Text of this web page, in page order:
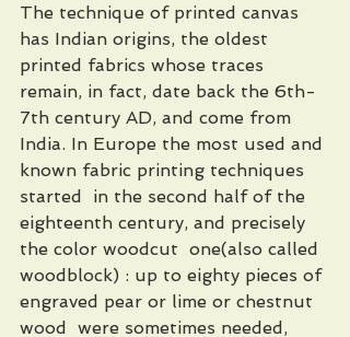
The technique of printed canvas
has Indian origins, the oldest
printed fabrics whose traces
remain, in fact, date back the 6th-
7th century AD, and come from
India. In Europe the most used and
known fabric printing techniques
started  in the second half of the
eighteenth century, and precisely
the color woodcut  one(also called
woodblock) : up to eighty pieces of
engraved pear or lime or chestnut
wood  were sometimes needed,